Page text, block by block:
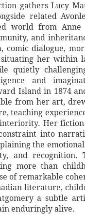
gathers Lucy
related
world from Anne
and
comic dialogue,
situating her within
quietly
and
Island in 1874
from her art,
teaching
Her
into
the
and recognition.
more than
of remarkable
literature,
a subtle
enduringly alive.